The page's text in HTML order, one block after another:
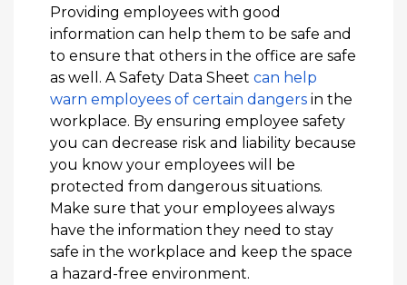
Providing employees with good
information can help them to be safe and
to ensure that others in the office are safe
as well. A Safety Data Sheet can help
warn employees of certain dangers in the
workplace. By ensuring employee safety
you can decrease risk and liability because
you know your employees will be
protected from dangerous situations.
Make sure that your employees always
have the information they need to stay
safe in the workplace and keep the space
a hazard-free environment.